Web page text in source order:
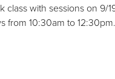
class with sessions on 9/
from 10:30am to 12:30pm.